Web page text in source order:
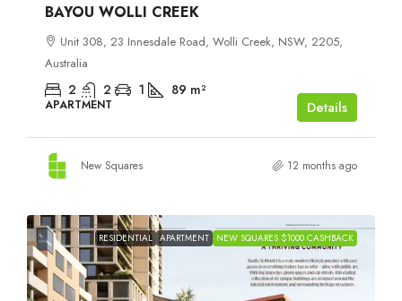
BAYOU WOLLI CREEK
Unit 308, 23 Innesdale Road, Wolli Creek, NSW, 2205,
Australia
2 2 1 89 m²
APARTMENT Details
New Squares 12 months ago
RESIDENTIAL APARTMENT NEW SQUARES $1000 CASHBACK